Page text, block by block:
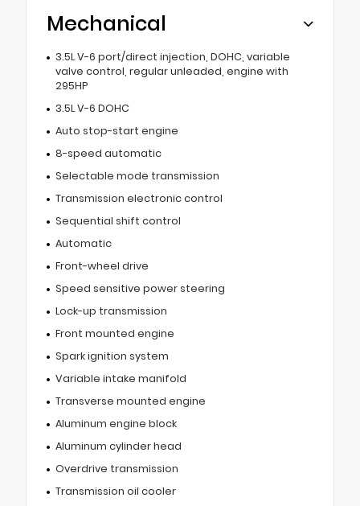
Mechanical
3.5L V-6 port/direct injection, DOHC, variable
valve control, regular unleaded, engine with
295HP
3.5L V-6 DOHC
Auto stop-start engine
8-speed automatic
Selectable mode transmission
Transmission electronic control
Sequential shift control
Automatic
Front-wheel drive
Speed sensitive power steering
Lock-up transmission
Front mounted engine
Spark ignition system
Variable intake manifold
Transverse mounted engine
Aluminum engine block
Aluminum cylinder head
Overdrive transmission
Transmission oil cooler